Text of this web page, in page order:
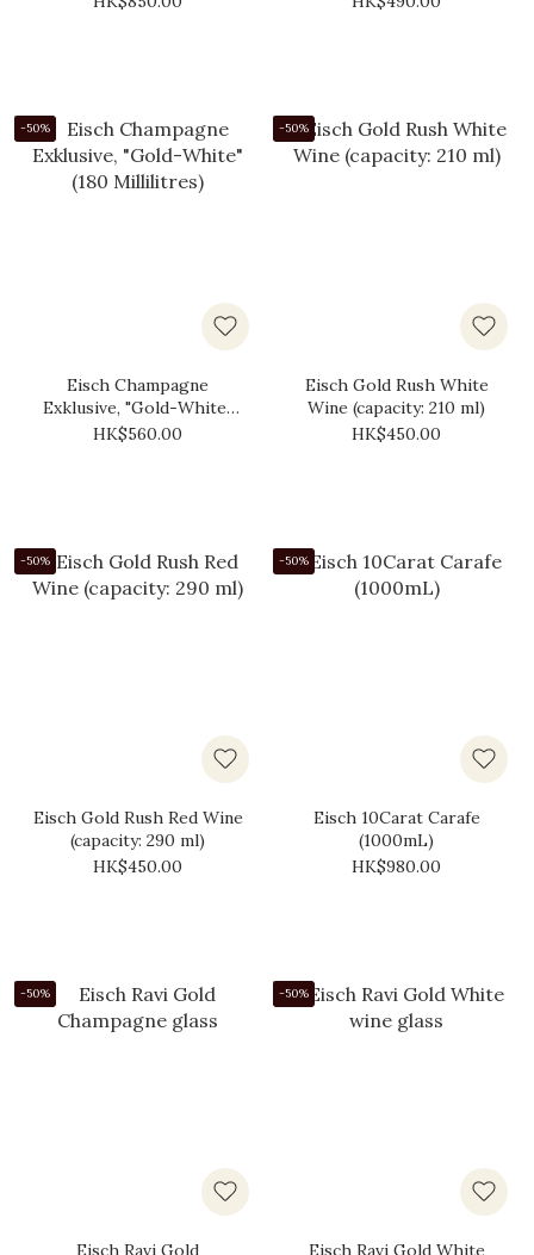
-50%
Eisch Champagne
Exklusive, "Gold-White"
(180 Millilitres)
HK$560.00
-50%
Eisch Gold Rush White
Wine (capacity: 210 ml)
HK$450.00
-50%
Eisch Gold Rush Red Wine
(capacity: 290 ml)
HK$450.00
-50%
Eisch 10Carat Carafe
(1000mL)
HK$980.00
-50%
Eisch Ravi Gold
-50%
Eisch Ravi Gold White